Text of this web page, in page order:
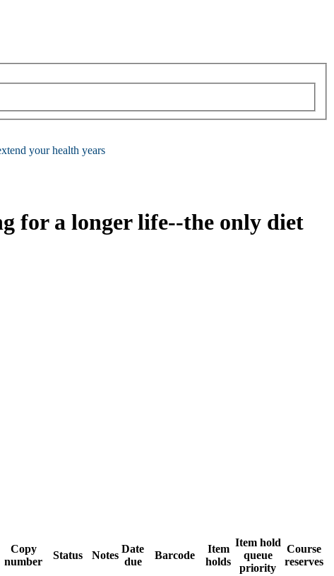
your health years
for a longer life--the only diet
Copy
number
Status Notes
Date
due
Barcode
Item
holds
Item hold
queue
priority
Course
reserves